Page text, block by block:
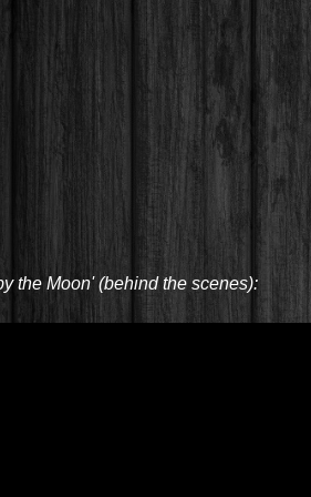
the Moon' (behind the scenes):